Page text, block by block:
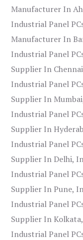
Manufacturer In
Industrial Panel
Manufacturer In
Industrial Panel
Supplier In
Industrial Panel
Supplier In
Industrial Panel
Supplier In
Industrial Panel
Supplier In Delhi,
Industrial Panel
Supplier In Pune,
Industrial Panel
Supplier In
Industrial Panel